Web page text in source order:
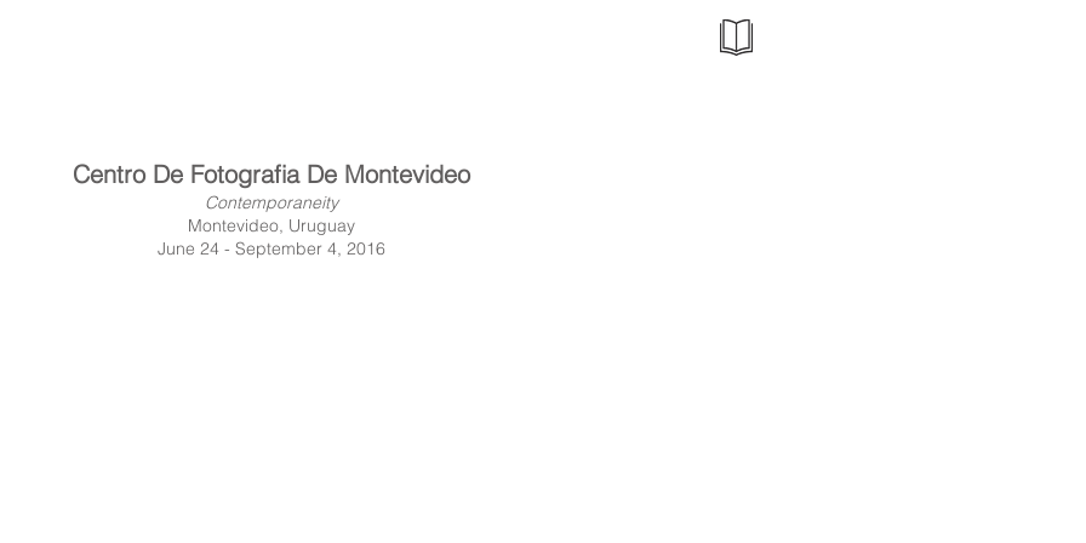
Centro De Fotografia De Montevideo
Contemporaneity
Montevideo, Uruguay
June 24 - September 4, 2016